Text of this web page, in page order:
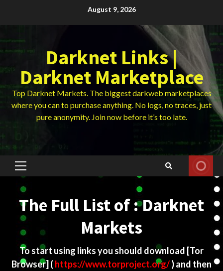
August 9, 2026
Darknet Links |
Darknet Marketplace
Top Darknet Markets. The biggest darkweb marketplaces
where you can to purchase anything. No logs, no traces, just
pure anonymity. Join now before it’s too late.
Primary
The Full List of : Darknet
Markets
To start using links you should download [Tor
Browser] ( https://www.torproject.org/) and then